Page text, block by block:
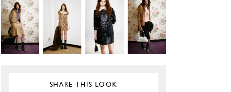
SHARE THIS LOOK